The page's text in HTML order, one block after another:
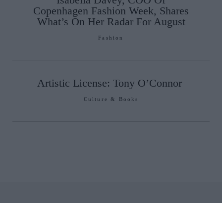
Copenhagen Fashion Week, Shares
What’s On Her Radar For August
Fashion
Artistic License: Tony O’Connor
Culture & Books